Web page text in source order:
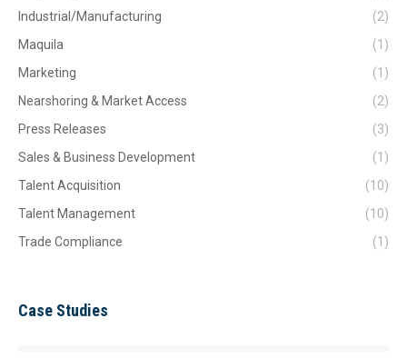
Industrial/Manufacturing
(2)
Maquila
(1)
Marketing
(1)
Nearshoring & Market Access
(2)
Press Releases
(3)
Sales & Business Development
(1)
Talent Acquisition
(10)
Talent Management
(10)
Trade Compliance
(1)
Case Studies